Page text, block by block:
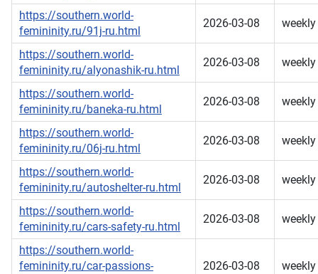
https://southern.world-
femininity.ru/91j-ru.html
2026-03-08 weekly
https://southern.world-
femininity.ru/alyonashik-ru.html
2026-03-08 weekly
https://southern.world-
femininity.ru/baneka-ru.html
2026-03-08 weekly
https://southern.world-
femininity.ru/06j-ru.html
2026-03-08 weekly
https://southern.world-
femininity.ru/autoshelter-ru.html
2026-03-08 weekly
https://southern.world-
femininity.ru/cars-safety-ru.html
2026-03-08 weekly
https://southern.world-
femininity.ru/car-passions-
2026-03-08 weekly